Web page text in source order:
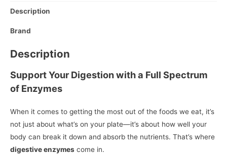
Description
Brand
Description
Support Your Digestion with a Full Spectrum
of Enzymes
When it comes to getting the most out of the foods we eat, it’s
not just about what’s on your plate—it’s about how well your
body can break it down and absorb the nutrients. That’s where
digestive enzymes come in.